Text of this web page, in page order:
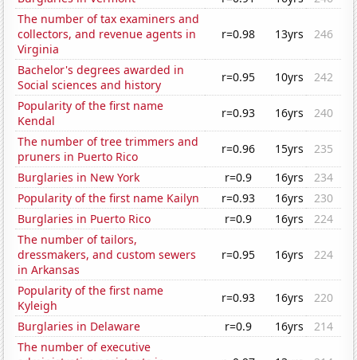
The number of tax examiners and
collectors, and revenue agents in
Virginia
r=0.98 13yrs 246
Bachelor's degrees awarded in
Social sciences and history
r=0.95 10yrs
242
Popularity of the first name
Kendal
r=0.93 16yrs
240
The number of tree trimmers and
pruners in Puerto Rico
r=0.96 15yrs
235
Burglaries in New York
r=0.9 16yrs
234
Popularity of the first name Kailyn
r=0.93 16yrs
230
Burglaries in Puerto Rico
r=0.9 16yrs
224
The number of tailors,
dressmakers, and custom sewers
in Arkansas
r=0.95 16yrs 224
Popularity of the first name
Kyleigh
r=0.93 16yrs
220
Burglaries in Delaware
r=0.9 16yrs
214
The number of executive